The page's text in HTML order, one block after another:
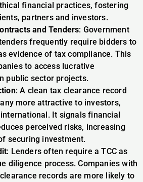
financial practices, fostering
partners and investors.
and Tenders: Government
frequently require bidders to
evidence of tax compliance. This
to access lucrative
public sector projects.
: A clean tax clearance record
more attractive to investors,
It signals financial
perceived risks, increasing
securing investment.
: Lenders often require a TCC as
diligence process. Companies with
records are more likely to